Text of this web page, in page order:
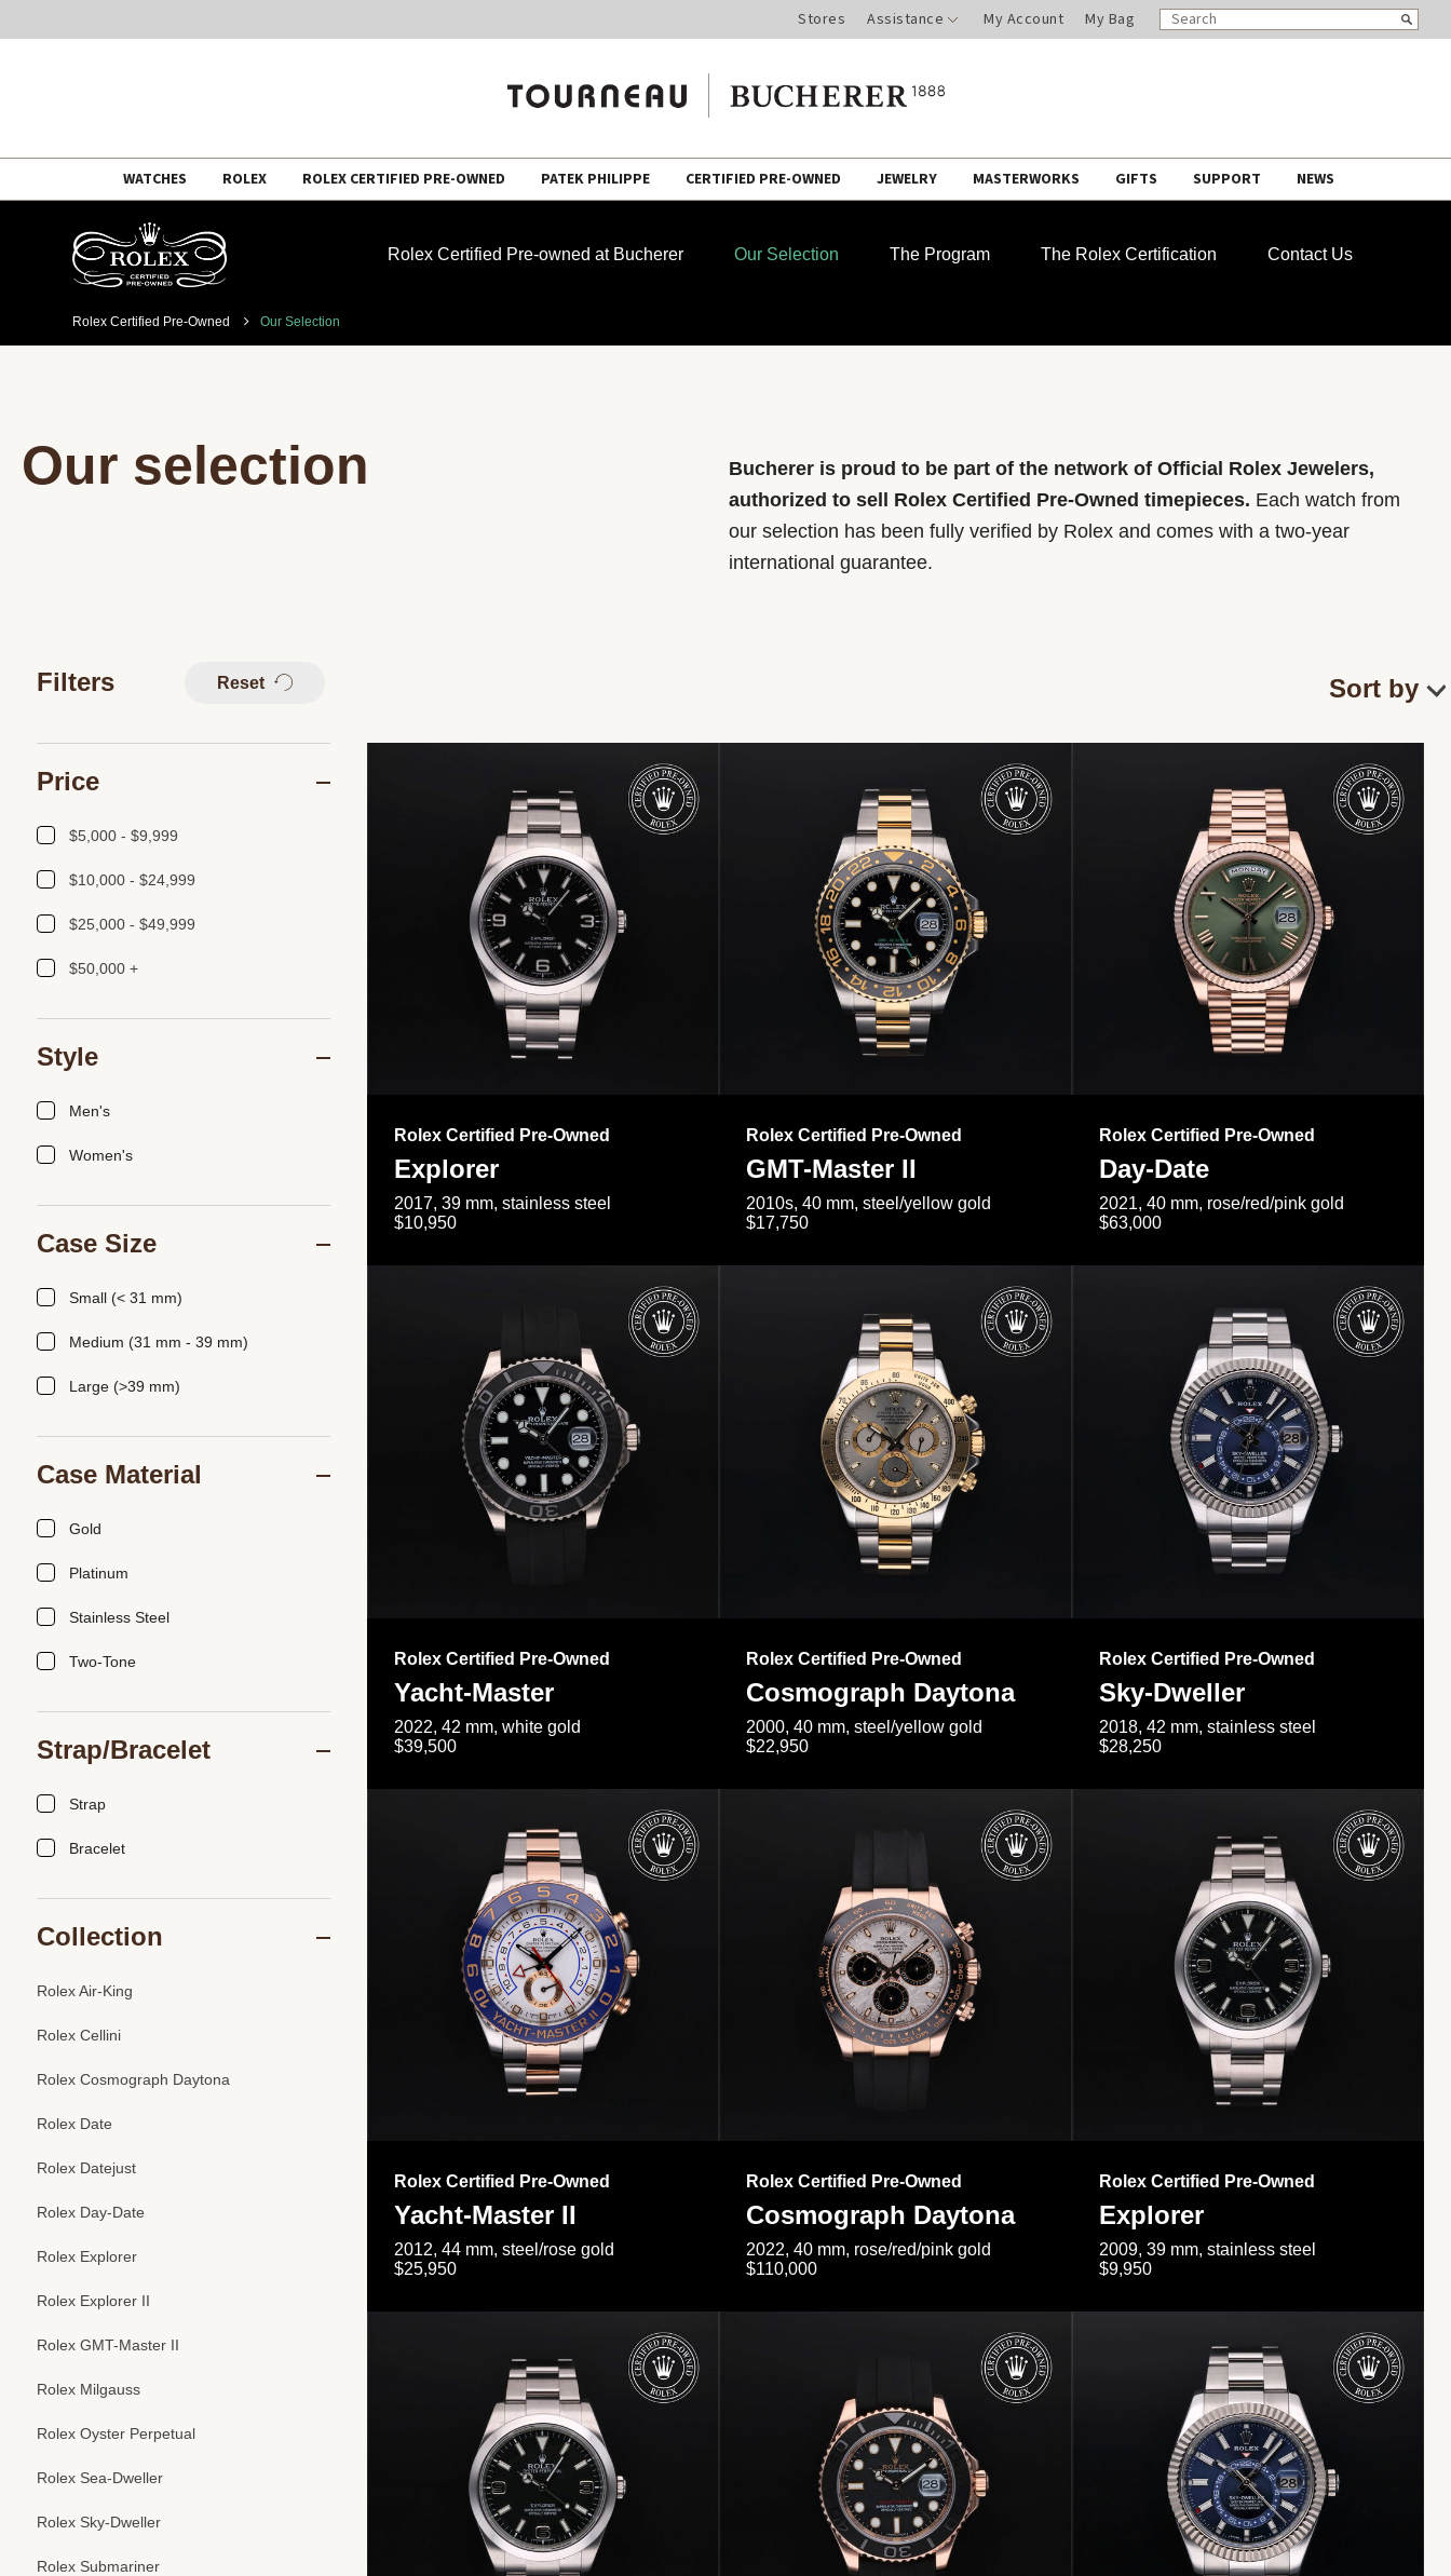
Stores Assistance My Account My Bag
SEARCH
CATALOG
Search
WATCHES ROLEX ROLEX CERTIFIED PRE-OWNED PATEK PHILIPPE CERTIFIED PRE-OWNED JEWELRY MASTERWORKS GIFTS SUPPORT NEWS
Rolex Certified Pre-owned at Bucherer Our Selection The Program The Rolex Certification Contact Us
Rolex Certified Pre-Owned Our Selection
Our selection
Bucherer is proud to be part of the network of Official Rolex Jewelers,
authorized to sell Rolex Certified Pre-Owned timepieces. Each watch from
our selection has been fully verified by Rolex and comes with a two-year
international guarantee.
Rolex Certified Pre-Owned
Explorer
2017, 39 mm, stainless steel
$10,950
Rolex Certified Pre-Owned
GMT-Master II
2010s, 40 mm, steel/yellow gold
$17,750
Rolex Certified Pre-Owned
Day-Date
2021, 40 mm, rose/red/pink gold
$63,000
Rolex Certified Pre-Owned
Yacht-Master
2022, 42 mm, white gold
$39,500
Rolex Certified Pre-Owned
Cosmograph Daytona
2000, 40 mm, steel/yellow gold
$22,950
Rolex Certified Pre-Owned
Sky-Dweller
2018, 42 mm, stainless steel
$28,250
Rolex Certified Pre-Owned
Yacht-Master II
2012, 44 mm, steel/rose gold
$25,950
Rolex Certified Pre-Owned
Cosmograph Daytona
2022, 40 mm, rose/red/pink gold
$110,000
Rolex Certified Pre-Owned
Explorer
2009, 39 mm, stainless steel
$9,950
Filters Reset
Price
$5,000 - $9,999
$10,000 - $24,999
$25,000 - $49,999
$50,000 +
Style
Men's
Women's
Case Size
Small (< 31 mm)
Medium (31 mm - 39 mm)
Large (>39 mm)
Case Material
Gold
Platinum
Stainless Steel
Two-Tone
Strap/Bracelet
Strap
Bracelet
Collection
Rolex Air-King
Rolex Cellini
Rolex Cosmograph Daytona
Rolex Date
Rolex Datejust
Rolex Day-Date
Rolex Explorer
Rolex Explorer II
Rolex GMT-Master II
Rolex Milgauss
Rolex Oyster Perpetual
Rolex Sea-Dweller
Rolex Sky-Dweller
Rolex Submariner